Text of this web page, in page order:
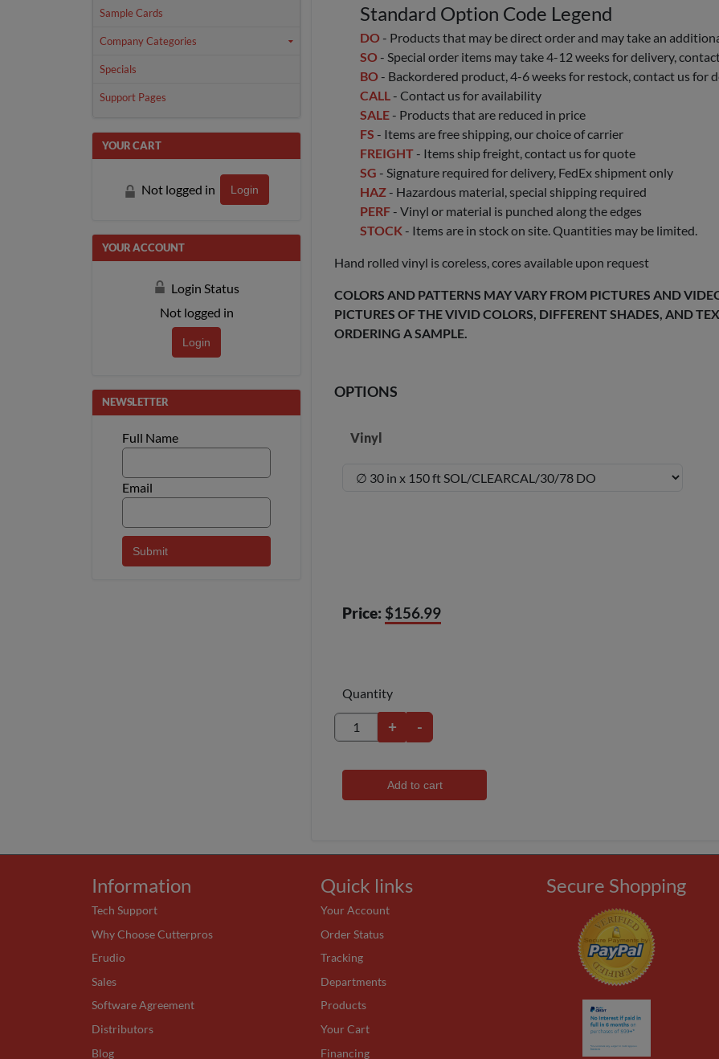
Sample Cards
Company Categories
Specials
Support Pages
YOUR CART
Not logged in Login
YOUR ACCOUNT
Login Status
Not logged in
Login
NEWSLETTER
Full Name
Email
Standard Option Code Legend
DO - Products that may be direct order and may take an
SO - Special order items may take 4-12 weeks for delivery,
BO - Backordered product, 4-6 weeks for restock, contact us for
CALL - Contact us for availability
SALE - Products that are reduced in price
FS - Items are free shipping, our choice of carrier
FREIGHT - Items ship freight, contact us for quote
SG - Signature required for delivery, FedEx shipment only
HAZ - Hazardous material, special shipping required
PERF - Vinyl or material is punched along the edges
STOCK - Items are in stock on site. Quantities may be limited.
Hand rolled vinyl is coreless, cores available upon request
COLORS AND PATTERNS MAY VARY FROM PICTURES AND
PICTURES OF THE VIVID COLORS, DIFFERENT SHADES, AND
ORDERING A SAMPLE.
OPTIONS
Vinyl
Price: $156.99
Quantity
+ -
Add to cart
Information
Tech Support
Why Choose Cutterpros
Erudio
Sales
Software Agreement
Distributors
Blog
Quick links
Your Account
Order Status
Tracking
Departments
Products
Your Cart
Financing
Secure Shopping